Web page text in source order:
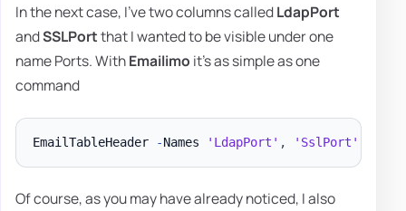
In the next case, I've two columns calledLdapPort
andSSLPortthat I wanted to be visible under one
name Ports. WithEmailimo it's as simple as one
command
EmailTableHeader -Names 'LdapPort' , 'SslPort'
Of course, as you may have already noticed, I also